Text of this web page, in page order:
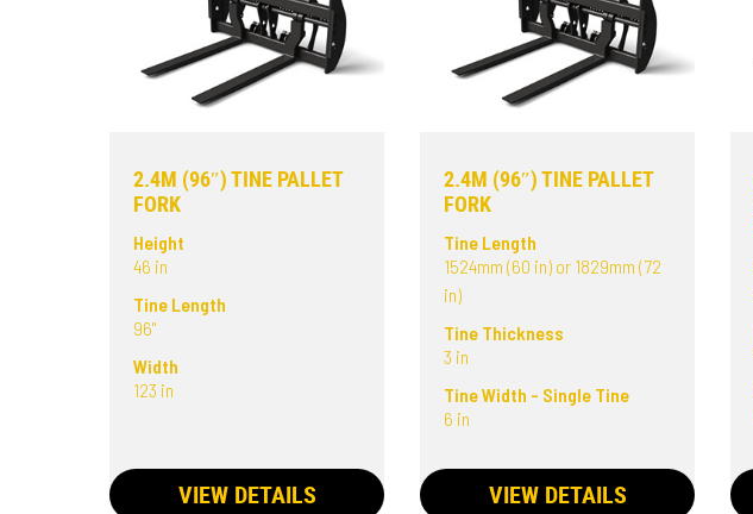
2.4M (96″) TINE PALLET
FORK
Height
46 in
Tine Length
96"
Width
123 in
VIEW DETAILS
2.4M (96″) TINE PALLET
FORK
Tine Length
1524mm (60 in) or 1829mm (72
in)
Tine Thickness
3 in
Tine Width - Single Tine
6 in
VIEW DETAILS